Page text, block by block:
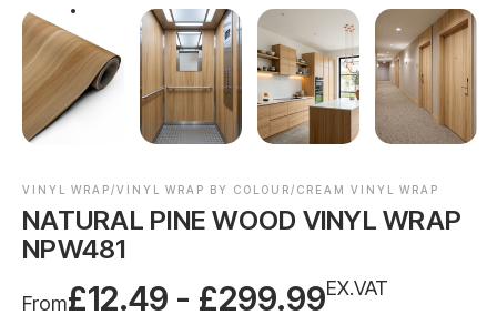
VINYL WRAP/VINYL WRAP BY COLOUR/CREAM VINYL WRAP
NATURAL PINE WOOD VINYL WRAP
NPW481
From£12.49 - £299.99EX.VAT